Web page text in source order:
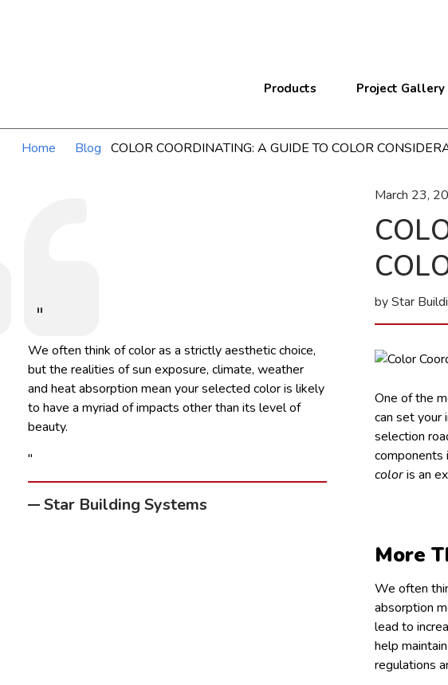
Products Project Gallery
Home Blog COLOR COORDINATING: A GUIDE TO COLOR
"
We often think of color as a strictly aesthetic choice,
but the realities of sun exposure, climate, weather
and heat absorption mean your selected color is likely
to have a myriad of impacts other than its level of
beauty.
"
Star Building Systems
March 23,
by Star
One of the
can set your
selection
components
coloris an
More
We often
absorption
lead to
help
regulations